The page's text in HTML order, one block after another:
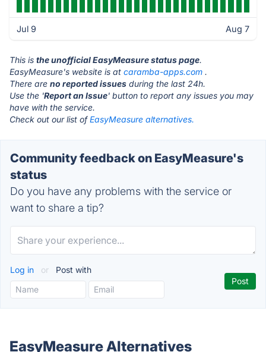
Jul 9 Aug 7
This is the unofficial EasyMeasure status page.
EasyMeasure's website is at caramba-apps.com .
There are no reported issues during the last 24h.
Use the 'Report an Issue' button to report any issues you may
have with the service.
Check out our list ofEasyMeasure alternatives.
Community feedback on EasyMeasure's
status
Do you have any problems with the service or
want to share a tip?
Log in or Post with
EasyMeasure Alternatives